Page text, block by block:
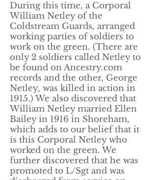
During this time, a Corporal
William Netley of the
Coldstream Guards, arranged
working parties of soldiers to
work on the green. (There are
only 2 soldiers called Netley to
be found on Ancestry.com
records and the other, George
Netley, was killed in action in
1915.) We also discovered that
William Netley married Ellen
Bailey in 1916 in Shoreham,
which adds to our belief that it
is this Corporal Netley who
worked on the green. We
further discovered that he was
promoted to L/Sgt and was